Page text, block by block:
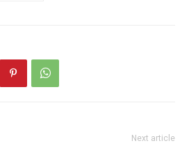
Next article